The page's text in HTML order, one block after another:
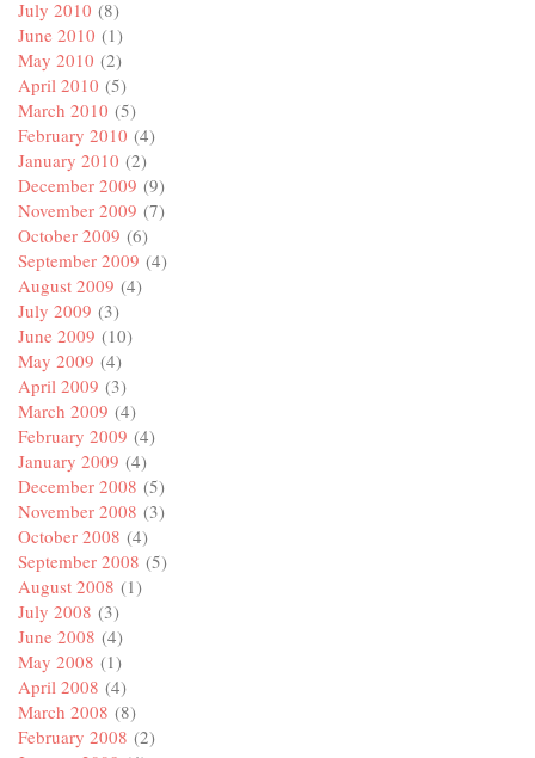
July 2010 (8)
June 2010 (1)
May 2010 (2)
April 2010 (5)
March 2010 (5)
February 2010 (4)
January 2010 (2)
December 2009 (9)
November 2009 (7)
October 2009 (6)
September 2009 (4)
August 2009 (4)
July 2009 (3)
June 2009 (10)
May 2009 (4)
April 2009 (3)
March 2009 (4)
February 2009 (4)
January 2009 (4)
December 2008 (5)
November 2008 (3)
October 2008 (4)
September 2008 (5)
August 2008 (1)
July 2008 (3)
June 2008 (4)
May 2008 (1)
April 2008 (4)
March 2008 (8)
February 2008 (2)